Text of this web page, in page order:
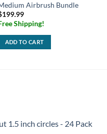
Airbrush Bundle
199.99
Shipping!
ADD TO CART
1.5 inch circles - 24 Pack